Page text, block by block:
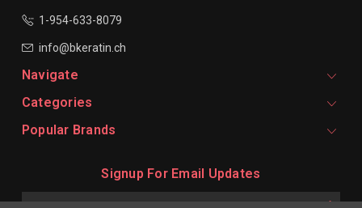
1-954-633-8079
info@bkeratin.ch
Navigate
Categories
Popular Brands
Signup For Email Updates
Email